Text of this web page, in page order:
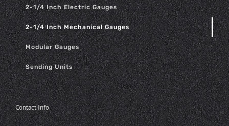
2-1/4 Inch Electric Gauges
2-1/4 Inch Mechanical Gauges
Modular Gauges
Sending Units
Contact Info